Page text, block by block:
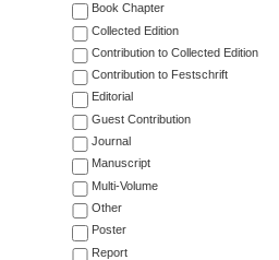
Book Chapter
Collected Edition
Contribution to Collected Edition
Contribution to Festschrift
Editorial
Guest Contribution
Journal
Manuscript
Multi-Volume
Other
Poster
Report